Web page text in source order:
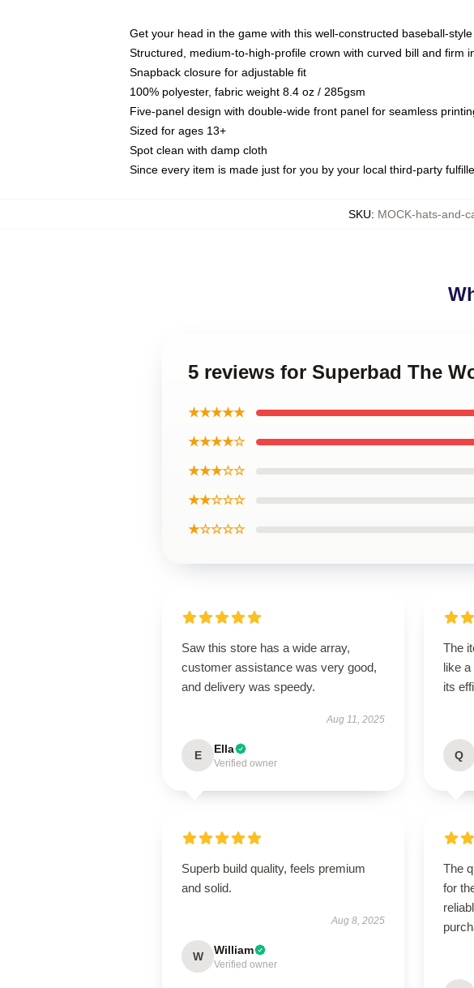
Get your head in the game with this well-constructed baseball-
Structured, medium-to-high-profile crown with curved bill and firm
Snapback closure for adjustable fit
100% polyester, fabric weight 8.4 oz / 285gsm
Five-panel design with double-wide front panel for seamless
Sized for ages 13+
Spot clean with damp cloth
Since every item is made just for you by your local third-party
SKU: MOCK-hats-and-
5 reviews for Superbad The
★★★★★
★★★★☆
★★★☆☆
★★☆☆☆
★☆☆☆☆
Saw this store has a wide array,
customer assistance was very good,
and delivery was speedy.
Aug 11, 2025
E Ella
Verified owner
The
like
its
Q
Superb build quality, feels premium
and solid.
Aug 8, 2025
W William
Verified owner
The
for